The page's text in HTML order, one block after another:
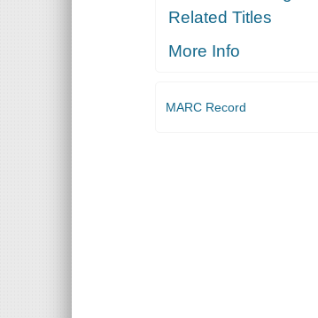
Related Titles
More Info
MARC Record